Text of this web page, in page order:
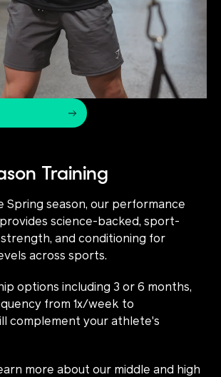
Training
Spring season, our performance
science-backed, sport-
and conditioning for
across sports.
options including 3 or 6 months,
from 1x/week to
complement your athlete's
more about our middle and high